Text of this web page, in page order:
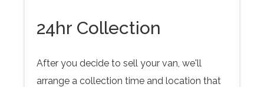
24hr Collection
After you decide to sell your van, we'll
arrange a collection time and location that